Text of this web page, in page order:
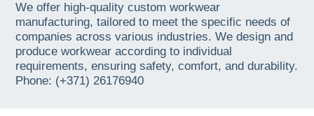
We offer high-quality custom workwear
manufacturing, tailored to meet the specific needs of
companies across various industries. We design and
produce workwear according to individual
requirements, ensuring safety, comfort, and durability.
Phone: (+371) 26176940